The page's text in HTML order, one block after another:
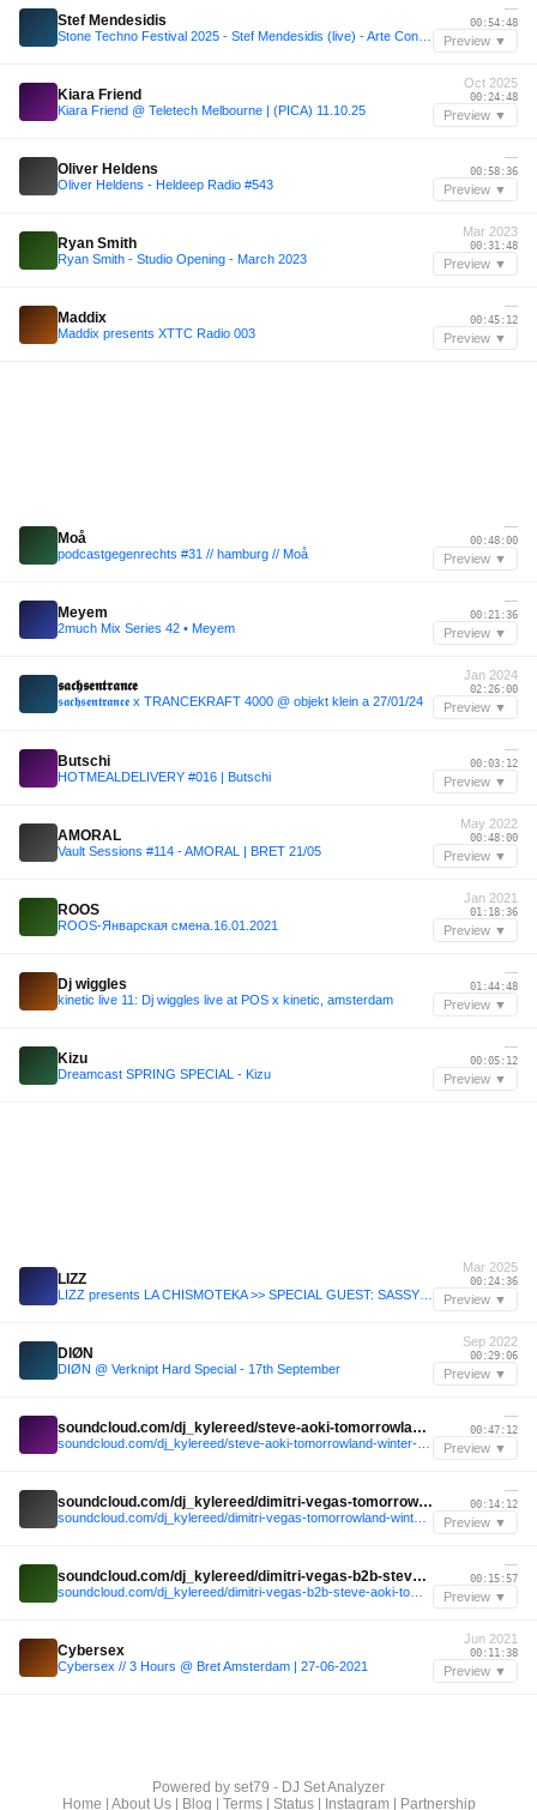
Stef Mendesidis
—
00:54:48
Preview ▼
Kiara Friend
Kiara Friend @ Teletech Melbourne | (PICA) 11.10.25
Oct 2025
00:24:48
Preview ▼
Oliver Heldens
Oliver Heldens - Heldeep Radio #543
—
00:58:36
Preview ▼
Ryan Smith
Ryan Smith - Studio Opening - March 2023
Mar 2023
00:31:48
Preview ▼
Maddix
Maddix presents XTTC Radio 003
—
00:45:12
Preview ▼
Moå
podcastgegenrechts #31 // hamburg // Moå
—
00:48:00
Preview ▼
Meyem
2much Mix Series 42 • Meyem
—
00:21:36
Preview ▼
𝖘𝖆𝖈𝖍𝖘𝖊𝖓𝖙𝖗𝖆𝖓𝖈𝖊
𝖘𝖆𝖈𝖍𝖘𝖊𝖓𝖙𝖗𝖆𝖓𝖈𝖊 x TRANCEKRAFT 4000 @ objekt klein a 27/01/24
Jan 2024
02:26:00
Preview ▼
Butschi
HOTMEALDELIVERY #016 | Butschi
—
00:03:12
Preview ▼
AMORAL
Vault Sessions #114 - AMORAL | BRET 21/05
May 2022
00:48:00
Preview ▼
ROOS
ROOS-Январская смена.16.01.2021
Jan 2021
01:18:36
Preview ▼
Dj wiggles
kinetic live 11: Dj wiggles live at POS x kinetic, amsterdam
—
01:44:48
Preview ▼
Kizu
Dreamcast SPRING SPECIAL - Kizu
—
00:05:12
Preview ▼
LIZZ
Mar 2025
00:24:36
Preview ▼
DIØN
DIØN @ Verknipt Hard Special - 17th September
Sep 2022
00:29:06
Preview ▼
soundcloud.com/dj_kylereed/steve-aoki-tomorrowland-winter-2025
—
00:47:12
Preview ▼
soundcloud.com/dj_kylereed/dimitri-vegas-tomorrowland-winter-2025
—
00:14:12
Preview ▼
soundcloud.com/dj_kylereed/dimitri-vegas-b2b-steve-aoki-tomorrowland-winter-2025-last-15-minutes-amare-stage-recap
—
00:15:57
Preview ▼
Cybersex
Cybersex // 3 Hours @ Bret Amsterdam | 27-06-2021
Jun 2021
00:11:38
Preview ▼
Powered by set79 - DJ Set Analyzer
Home
About Us| Blog Terms| Status| Instagram| Partnership